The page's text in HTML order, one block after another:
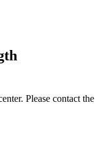
Please contact the